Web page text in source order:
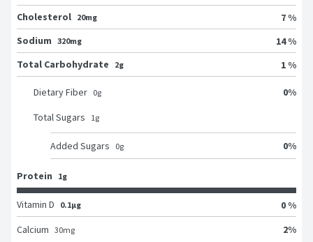
Cholesterol 20mg
7 %
Sodium 320mg
14 %
Total Carbohydrate
2g 1 %
Dietary Fiber 0g 0%
Total Sugars 1g
Added Sugars 0g 0%
Protein 1g
Vitamin D 0.1μg
0 %
Calcium 30mg 2%